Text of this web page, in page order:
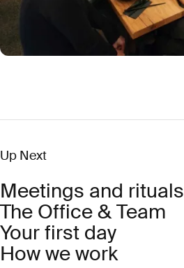
Up Next
Meetings and rituals
The Office & Team
Your first day
How we work